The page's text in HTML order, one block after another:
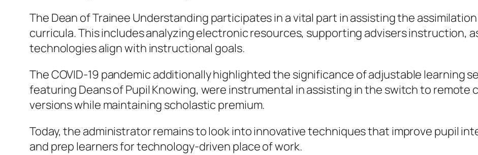
The Dean of Trainee Understanding participates in a vital part in assisting the
curricula. This includes analyzing electronic resources, supporting advisers instruction,
technologies align with instructional goals.
The COVID-19 pandemic additionally highlighted the significance of adjustable learning
featuring Deans of Pupil Knowing, were instrumental in assisting in the switch to remote
versions while maintaining scholastic premium.
Today, the administrator remains to look into innovative techniques that improve pupil
and prep learners for technology-driven place of work.